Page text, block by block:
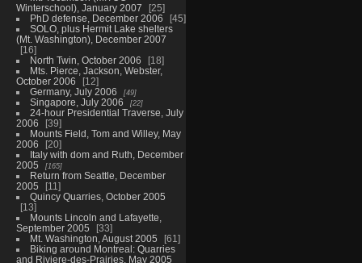
Winterschool), January 2007
25
PhD defense, December 2006
45
SOLO, plus Hermit Lake shelters
(Mt. Washington), December 2007
16
North Twin, October 2006
18
Mts. Pierce, Jackson, Webster,
October 2006
12
Germany, July 2006
49
Singapore, July 2006 22
24-hour Presidential Traverse, July
2006
39
Mounts Field, Tom and Willey, May
2006
20
Italy with dom and Ruth, December
2005
165
Return from Seattle, December
2005
11
Quincy Quarries, October 2005
13
Mounts Lincoln and Lafayette,
September 2005
33
Mt. Washington, August 2005
61
Biking around Montreal: Quarries
and Riviere-des-Prairies, May 2005